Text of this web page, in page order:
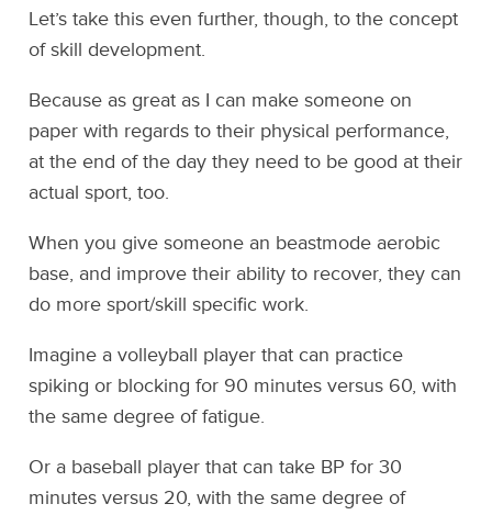
Let’s take this even further, though, to the concept
of skill development.
Because as great as I can make someone on
paper with regards to their physical performance,
at the end of the day they need to be good at their
actual sport, too.
When you give someone an beastmode aerobic
base, and improve their ability to recover, they can
do more sport/skill specific work.
Imagine a volleyball player that can practice
spiking or blocking for 90 minutes versus 60, with
the same degree of fatigue.
Or a baseball player that can take BP for 30
minutes versus 20, with the same degree of